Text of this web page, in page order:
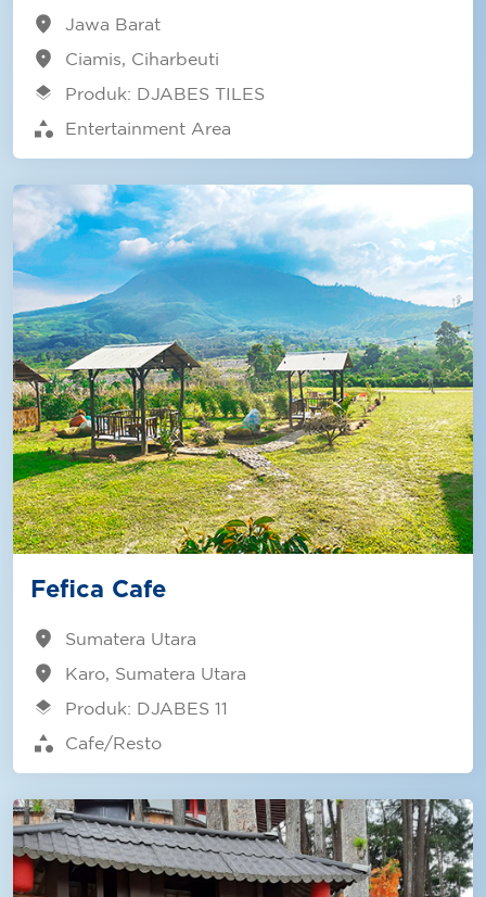
location_on Jawa Barat
location_on Ciamis, Ciharbeuti
layers Produk: DJABES TILES
category Entertainment Area
Fefica Cafe
location_on Sumatera Utara
location_on Karo, Sumatera Utara
layers Produk: DJABES 11
category Cafe/Resto